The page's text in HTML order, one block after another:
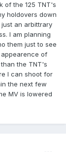
of the 125 TNT's
holdovers down
an arbittrary
I am planning
them just to see
of
the TNT's
I can shoot for
the next few
MV is lowered